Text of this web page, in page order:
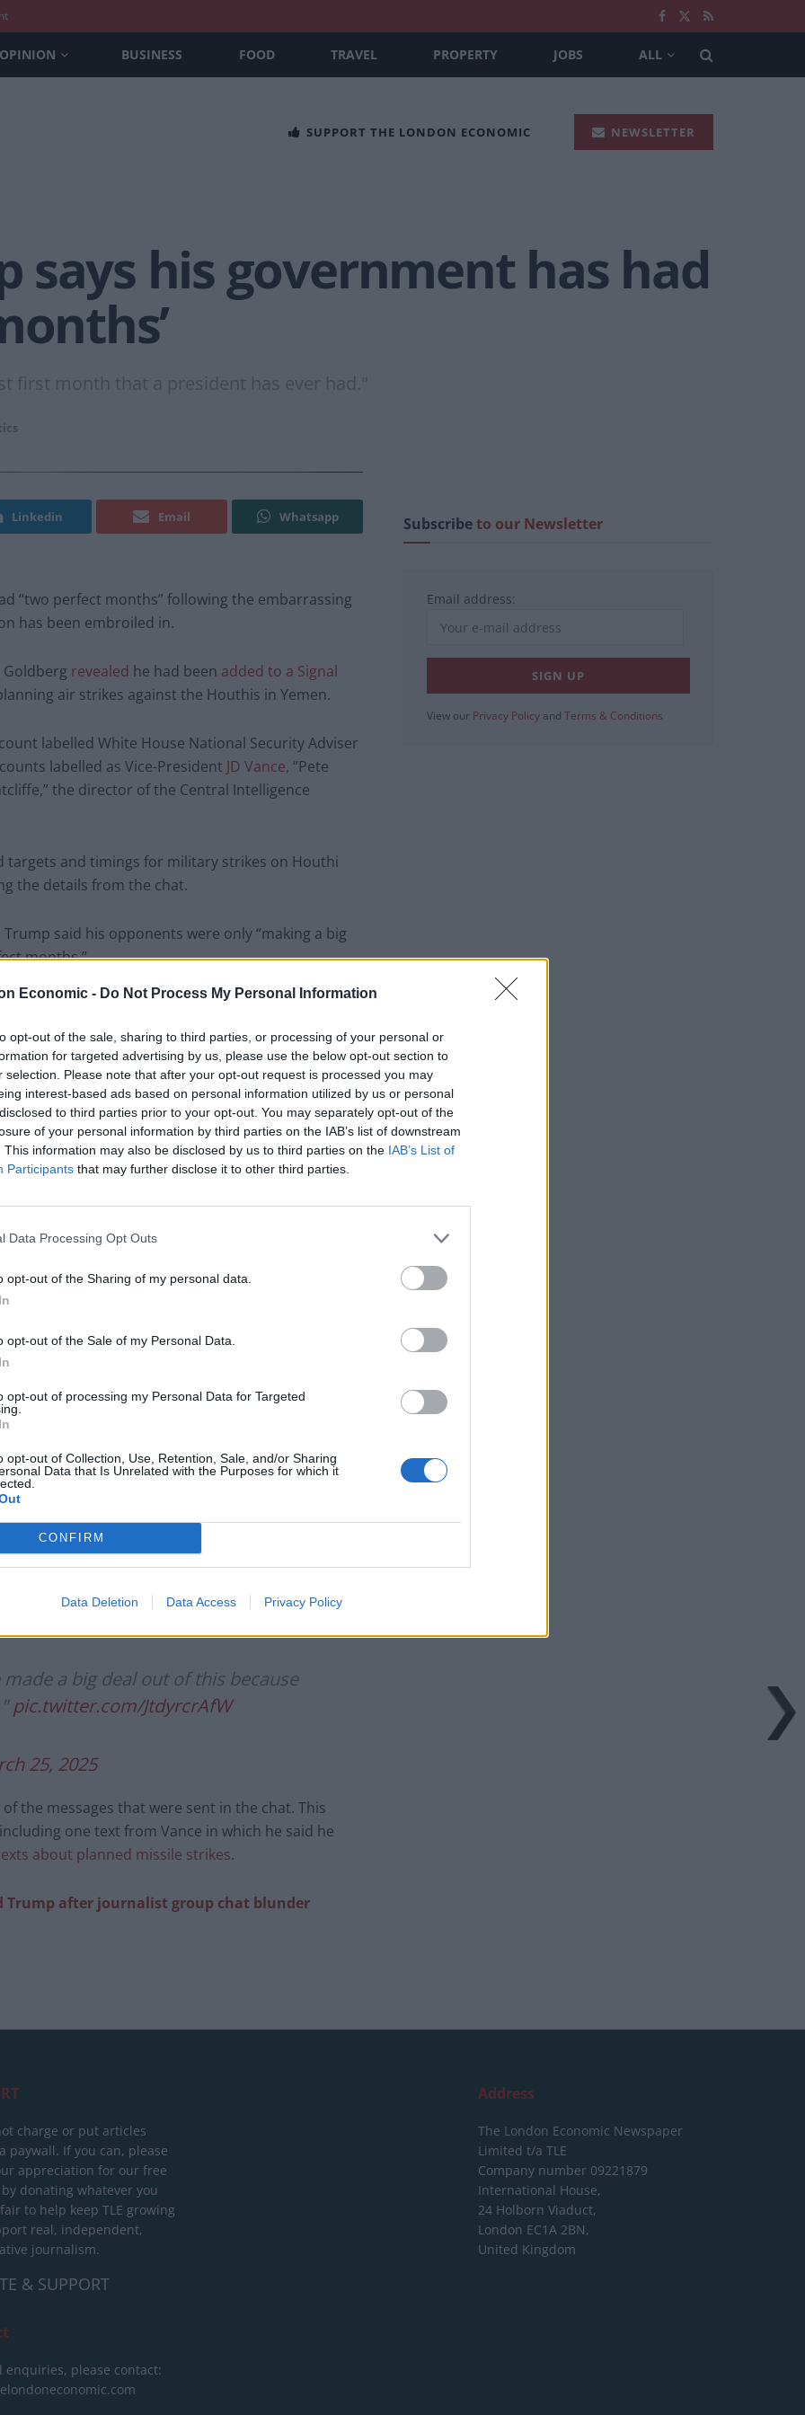
Economic - Do Not Process My Personal Information
opt-out of the sale, sharing to third parties, or processing of your personal or
for targeted advertising by us, please use the below opt-out section to
selection. Please note that after your opt-out request is processed you may
interest-based ads based on personal information utilized by us or personal
to third parties prior to your opt-out. You may separately opt-out of the
of your personal information by third parties on the IAB’s list of downstream
This information may also be disclosed by us to third parties on the IAB’s List of
Participants that may further disclose it to other third parties.
Data Processing Opt Outs
opt-out of the Sharing of my personal data.
opt-out of the Sale of my Personal Data.
opt-out of processing my Personal Data for Targeted
opt-out of Collection, Use, Retention, Sale, and/or Sharing
Data that Is Unrelated with the Purposes for which it
CONFIRM
Data Deletion Data Access Privacy Policy
OPINION BUSINESS FOOD TRAVEL PROPERTY JOBS ALL
SUPPORT THE LONDON ECONOMIC NEWSLETTER
says his government has had
first month that a president has ever had."
Linkedin Email Whatsapp
“two perfect months” following the embarrassing
has been embroiled in.
revealed he had been added to a Signal
air strikes against the Houthis in Yemen.
labelled White House National Security Adviser
labelled as Vice-President JD Vance, “Pete
the director of the Central Intelligence
targets and timings for military strikes on Houthi
the details from the chat.
said his opponents were only “making a big
months.”
said: “We are bringing in business, we
very big, like, in the history of our country no
first month in charge the “greatest a president
first month that a president has ever had, and
Labour win council by-election called after
people’ received £22.8m in donations last
has beendubbed #SignalGate
bad happened as a result of Goldberg being in
a big deal out of this because
pic.twitter.com/JtdyrcrAfW
25, 2025
the messages that were sent in the chat. This
one text from Vance in which he said he
about planned missile strikes.
Trump after journalist group chat blunder
Subscribeto our Newsletter
Email address:
View our Privacy Policy and Terms & Conditions
charge or put articles
paywall. If you can, please
appreciation for our free
donating whatever you
to help keep TLE growing
real, independent,
journalism.
& SUPPORT
enquiries, please contact:
Address
The London Economic Newspaper
Limited t/a TLE
Company number 09221879
International House,
24 Holborn Viaduct,
London EC1A 2BN,
United Kingdom